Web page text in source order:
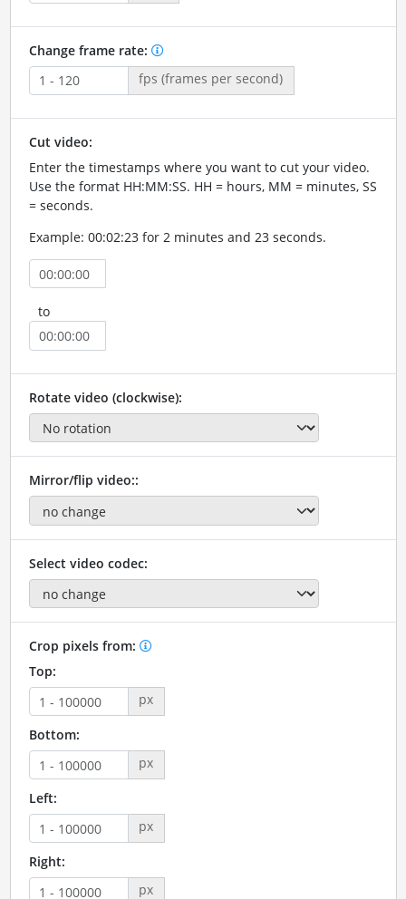
Change frame rate:
fps (frames per second)
Cut video:
Enter the timestamps where you want to cut your video.
Use the format HH:MM:SS. HH = hours, MM = minutes, SS
= seconds.
Example: 00:02:23 for 2 minutes and 23 seconds.
to
Rotate video (clockwise):
Mirror/flip video::
Select video codec:
Crop pixels from:
Top:
px
Bottom:
px
Left:
px
Right:
px